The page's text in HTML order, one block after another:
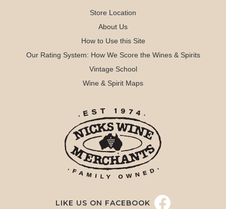
Store Location
About Us
How to Use this Site
Our Rating System: How We Score the Wines & Spirits
Vintage School
Wine & Spirit Maps
LIKE US ON FACEBOOK